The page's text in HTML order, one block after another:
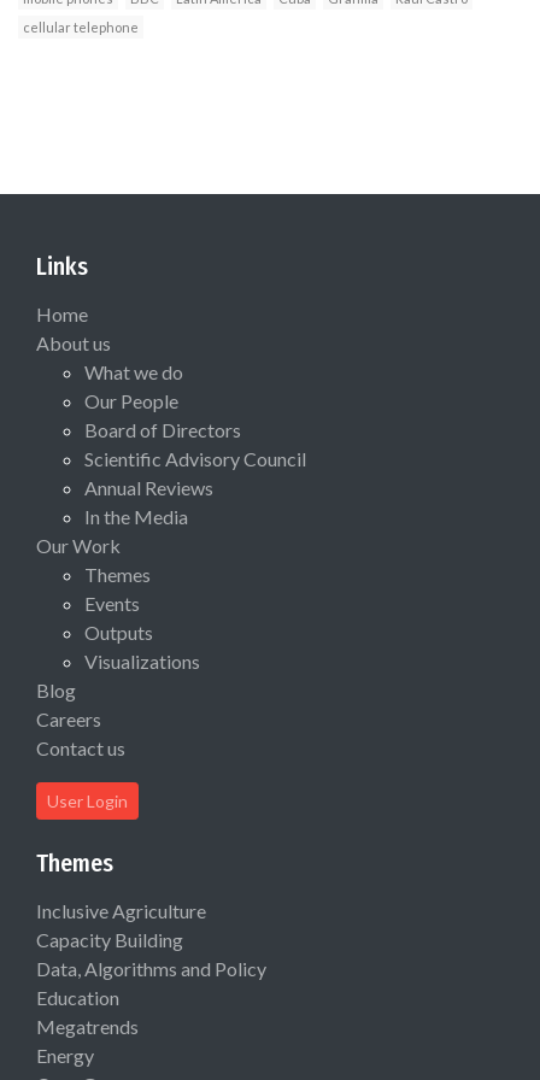
cellular telephone
Links
Home
About us
What we do
Our People
Board of Directors
Scientific Advisory Council
Annual Reviews
In the Media
Our Work
Themes
Events
Outputs
Visualizations
Blog
Careers
Contact us
User Login
Themes
Inclusive Agriculture
Capacity Building
Data, Algorithms and Policy
Education
Megatrends
Energy